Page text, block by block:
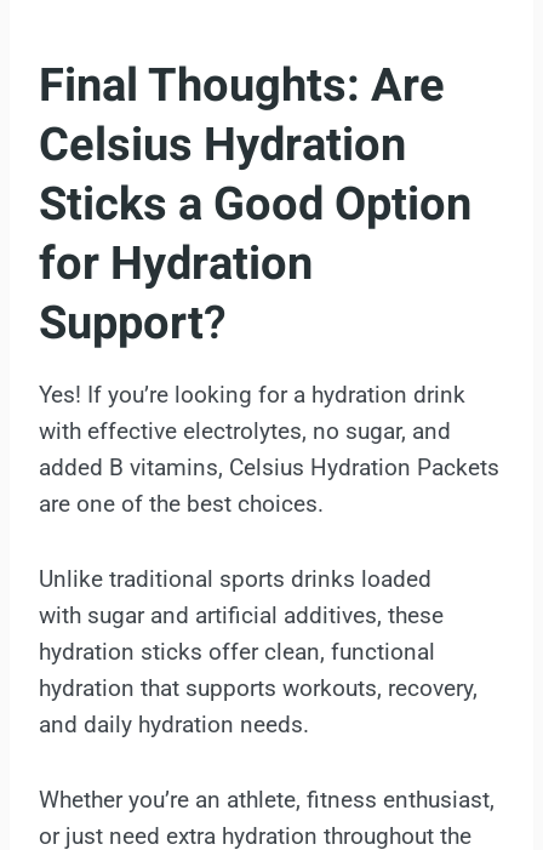
Final Thoughts:Are
Celsius Hydration
Sticks a Good Option
for Hydration
Support?
Yes! If you’re looking for a hydration drink
with effective electrolytes, no sugar, and
added B vitamins, Celsius Hydration Packets
are one of the best choices.
Unlike traditional sports drinks loaded
with sugar and artificial additives, these
hydration sticks offer clean, functional
hydration that supports workouts, recovery,
and daily hydration needs.
Whether you’re an athlete, fitness enthusiast,
or just need extra hydration throughout the